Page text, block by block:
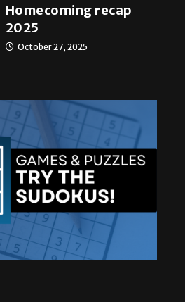
Homecoming recap
2025
October 27, 2025